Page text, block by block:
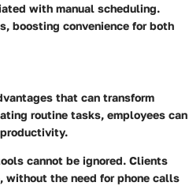
with manual scheduling.
boosting convenience for both
that can transform
routine tasks, employees can
cannot be ignored. Clients
the need for phone calls